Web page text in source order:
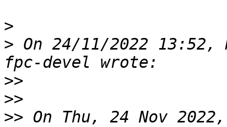
>
> On 24/11/2022 13:52,
>>
>>
>> On Thu, 24 Nov